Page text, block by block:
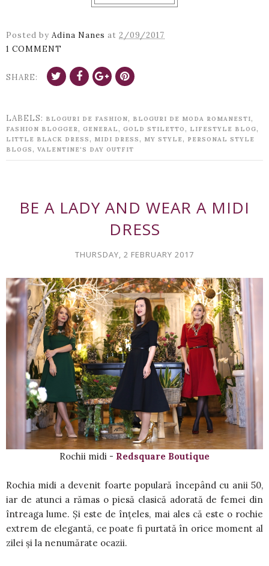
Posted by Adina Nanes at 2/09/2017
1 COMMENT
SHARE:
LABELS: BLOGURI DE FASHION, BLOGURI DE MODA ROMANESTI,
FASHION BLOGGER, GENERAL , GOLD STILETTO , LIFESTYLE BLOG,
LITTLE BLACK DRESS , MIDI DRESS , MY STYLE , PERSONAL STYLE
BLOGS , VALENTINE'S DAY OUTFIT
BE A LADY AND WEAR A MIDI
DRESS
THURSDAY, 2 FEBRUARY 2017
Rochii midi - Redsquare Boutique
Rochia midi a devenit foarte populară începând cu anii 50,
iar de atunci a rămas o piesă clasică adorată de femei din
întreaga lume. Și este de înțeles, mai ales că este o rochie
extrem de elegantă, ce poate fi purtată în orice moment al
zilei și la nenumărate ocazii.